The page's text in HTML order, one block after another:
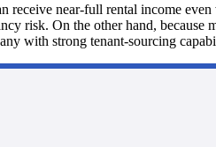
receive near-full rental income
risk. On the other hand, because
with strong tenant-sourcing